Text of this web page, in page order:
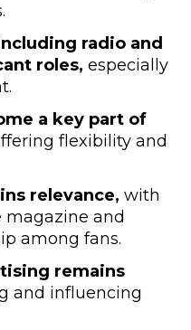
radio and
roles, especially
a key part of
flexibility and
relevance, with
magazine and
among fans.
remains
and influencing